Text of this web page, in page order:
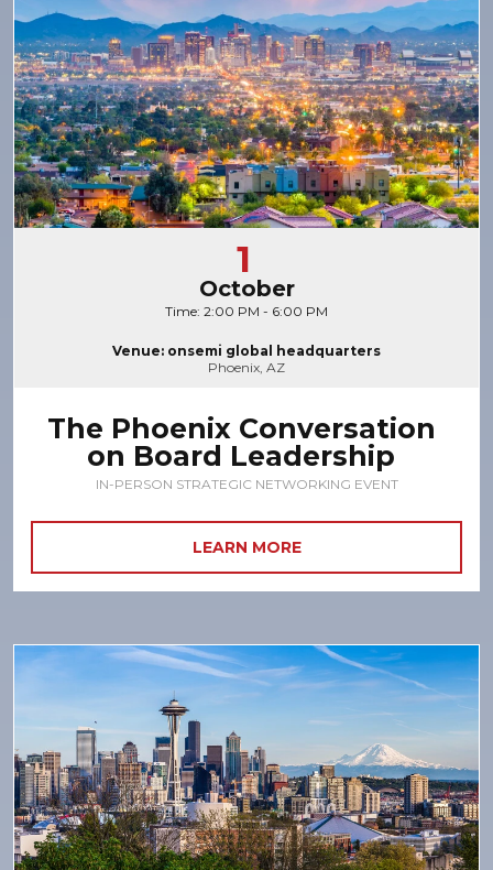
1
October
Time: 2:00 PM - 6:00 PM
Venue: onsemi global headquarters
Phoenix, AZ
The Phoenix Conversation
on Board Leadership
IN-PERSON STRATEGIC NETWORKING EVENT
LEARN MORE